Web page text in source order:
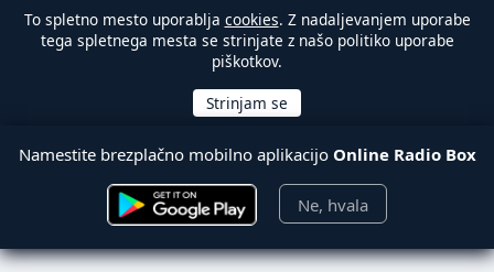
To spletno mesto uporablja cookies. Z nadaljevanjem uporabe
tega spletnega mesta se strinjate z našo politiko uporabe
piškotkov.
Namestite brezplačno mobilno aplikacijo Online Radio Box
Ne, hvala